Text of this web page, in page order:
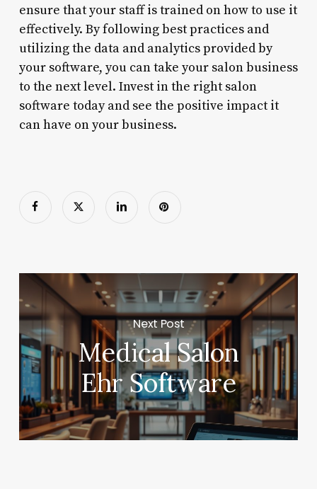
ensure that your staff is trained on how to use it
effectively. By following best practices and
utilizing the data and analytics provided by
your software, you can take your salon business
to the next level. Invest in the right salon
software today and see the positive impact it
can have on your business.
Next Post
Medical Salon
Ehr Software